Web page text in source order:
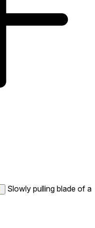
Slowly pulling blade of a